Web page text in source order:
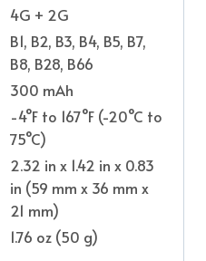
4G + 2G
B1, B2, B3, B4, B5, B7,
B8, B28, B66
300 mAh
-4°F to 167°F (-20°C to
75°C)
2.32 in x 1.42 in x 0.83
in (59 mm x 36 mm x
21 mm)
1.76 oz (50 g)